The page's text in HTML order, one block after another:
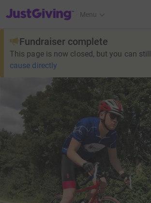
JustGiving’s homepage
Menu
Fundraiser complete
This page is now closed, but you can still
cause directly